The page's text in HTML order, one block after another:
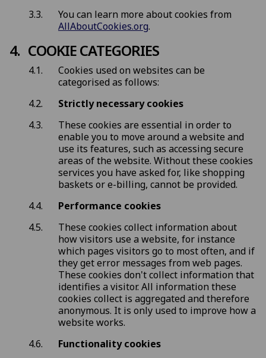
You can learn more about cookies from
AllAboutCookies.org.
COOKIE CATEGORIES
Cookies used on websites can be
categorised as follows:
Strictly necessary cookies
These cookies are essential in order to
enable you to move around a website and
use its features, such as accessing secure
areas of the website. Without these cookies
services you have asked for, like shopping
baskets or e-billing, cannot be provided.
Performance cookies
These cookies collect information about
how visitors use a website, for instance
which pages visitors go to most often, and if
they get error messages from web pages.
These cookies don't collect information that
identifies a visitor. All information these
cookies collect is aggregated and therefore
anonymous. It is only used to improve how a
website works.
Functionality cookies